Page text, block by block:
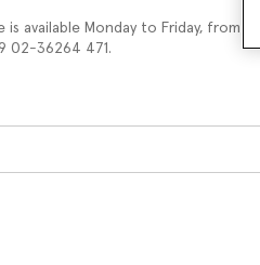
is available Monday to Friday, from
02-36264 471.